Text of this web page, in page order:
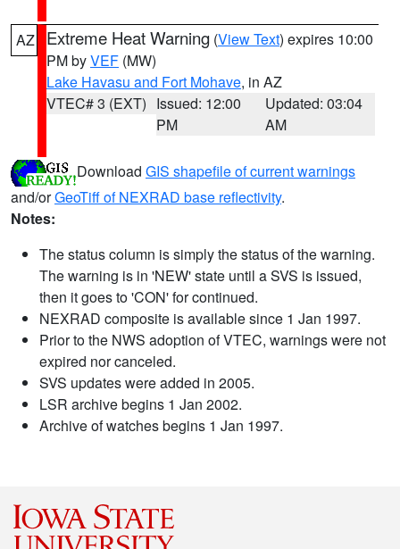
AZ Extreme Heat Warning (View Text) expires 10:00
PM byVEF (MW)
Lake Havasu and Fort Mohave, in AZ
VTEC# 3 (EXT) Issued: 12:00
PM
Updated: 03:04
AM
Download GIS shapefile of current warnings
and/orGeoTiff of NEXRAD base reflectivity.
Notes:
The status column is simply the status of the warning.
The warning is in 'NEW' state until a SVS is issued,
then it goes to 'CON' for continued.
NEXRAD composite is available since 1 Jan 1997.
Prior to the NWS adoption of VTEC, warnings were not
expired nor canceled.
SVS updates were added in 2005.
LSR archive begins 1 Jan 2002.
Archive of watches begins 1 Jan 1997.